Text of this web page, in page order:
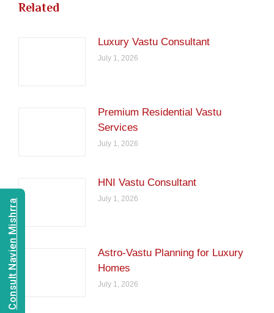
Related
Luxury Vastu Consultant
July 1, 2026
Premium Residential Vastu
Services
July 1, 2026
HNI Vastu Consultant
July 1, 2026
Astro-Vastu Planning for Luxury
Homes
July 1, 2026
Consult Navien Mishrra